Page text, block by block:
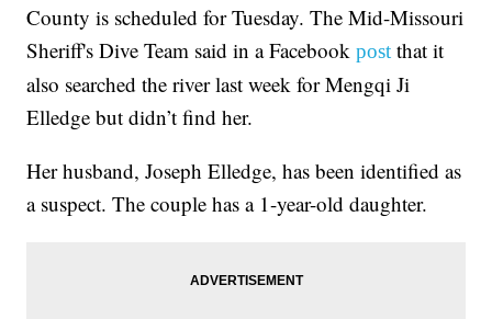
County is scheduled for Tuesday. The Mid-Missouri
Sheriff's Dive Team said in a Facebookpost that it
also searched the river last week for Mengqi Ji
Elledge but didn’t find her.
Her husband, Joseph Elledge, has been identified as
a suspect. The couple has a 1-year-old daughter.